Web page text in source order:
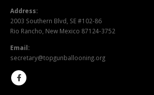
2003 Southern Blvd, SE #102-86
Rio Rancho, New Mexico 87124-3752
secretary@topgunballooning.org